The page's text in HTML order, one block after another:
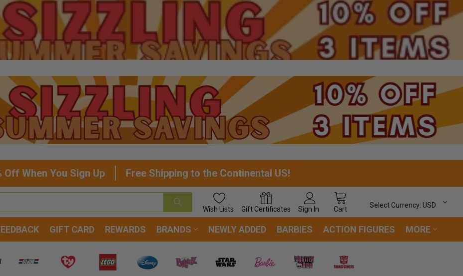
Off When You Sign Up Free Shipping to the Continental US!
Wish Lists Gift Certificates Sign In Cart
Select Currency: USD
GIFT CARD REWARDS BRANDS NEWLY ADDED BARBIES ACTION FIGURES MORE